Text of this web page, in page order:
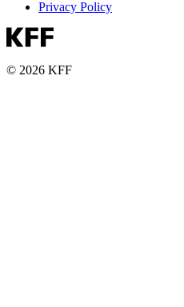
Privacy Policy
© 2026 KFF